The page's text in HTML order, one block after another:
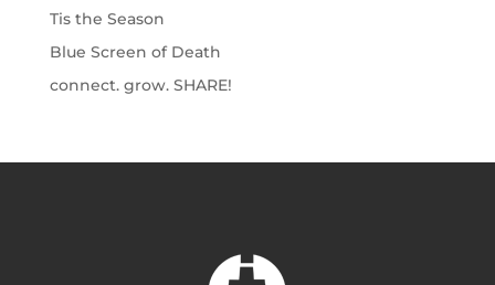
Tis the Season
Blue Screen of Death
connect. grow. SHARE!